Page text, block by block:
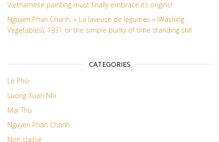
Vietnamese painting must finally embrace its origins!
Nguyen Phan Chanh, « La laveuse de légumes » (Washing
Vegetables), 1931 or the simple purity of time standing still
CATEGORIES
Le Pho
Luong Xuan Nhi
Mai Thu
Nguyen Phan Chanh
Non classé